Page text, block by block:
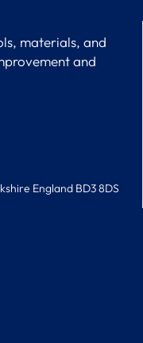
materials, and
and
England BD3 8DS